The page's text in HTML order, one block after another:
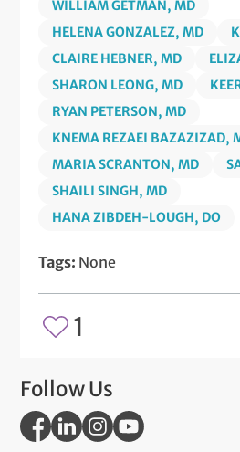
WILLIAM GETMAN, MD
HELENA GONZALEZ, MD
CLAIRE HEBNER, MD
SHARON LEONG, MD
RYAN PETERSON, MD
KNEMA REZAEI BAZAZIZAD,
MARIA SCRANTON, MD
SHAILI SINGH, MD
HANA ZIBDEH-LOUGH, DO
Tags: None
1
Follow Us